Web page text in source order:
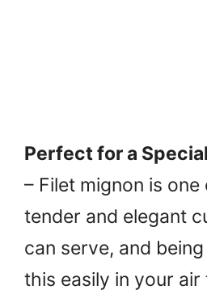
Perfect for a
– Filet mignon is
tender and elegant
can serve, and
this easily in your